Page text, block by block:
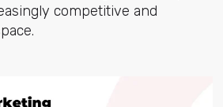
competitive and